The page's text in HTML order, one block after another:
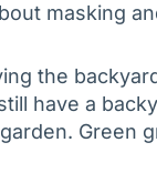
masking
the
have a
Green